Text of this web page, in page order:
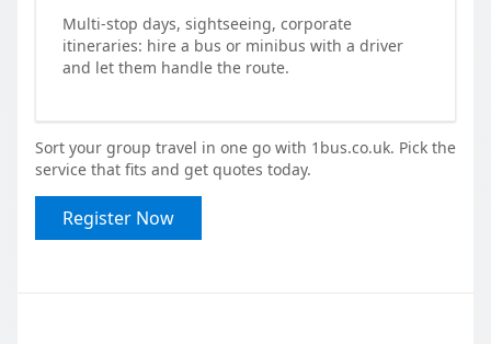
Multi-stop days, sightseeing, corporate
itineraries: hire a bus or minibus with a driver
and let them handle the route.
Sort your group travel in one go with 1bus.co.uk. Pick the
service that fits and get quotes today.
Register Now